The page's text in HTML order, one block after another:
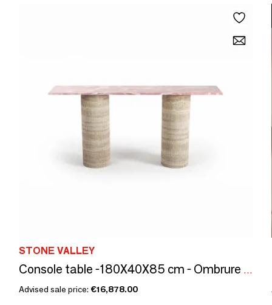
STONE VALLEY
Console table -180X40X85 cm - Ombrure - Onyx Rose
Advised sale price: €16,878.00